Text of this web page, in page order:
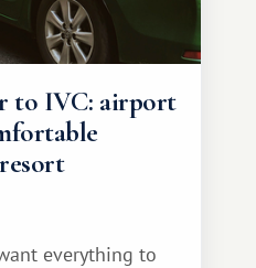
to IVC: airport
everything to